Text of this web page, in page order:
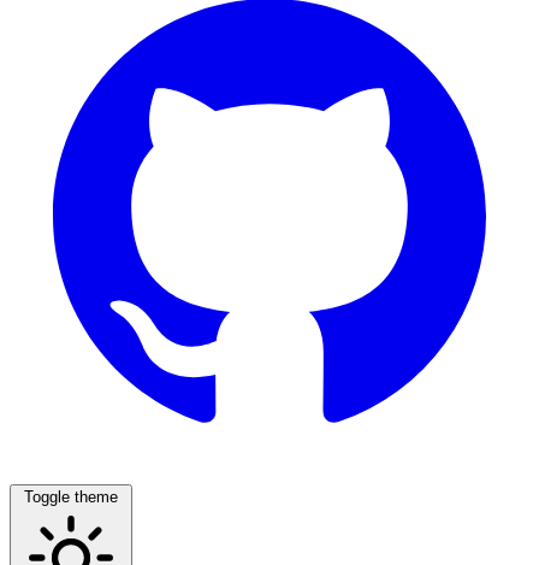
Toggle theme